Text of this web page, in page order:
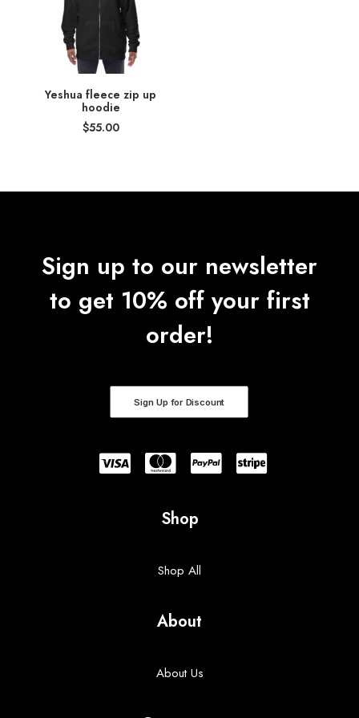
Yeshua fleece zip up
hoodie
$55.00
Sign up to our newsletter
to get 10% off your first
order!
Sign Up for Discount
Shop
Shop All
About
About Us